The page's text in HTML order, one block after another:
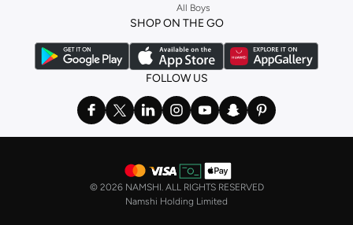
All Boys
SHOP ON THE GO
FOLLOW US
© 2026 NAMSHI. ALL RIGHTS RESERVED
Namshi Holding Limited